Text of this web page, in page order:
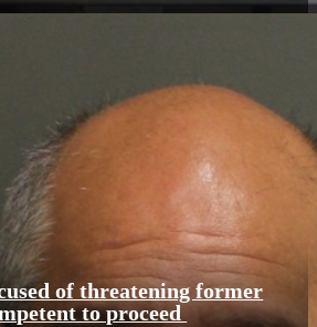
of threatening former
to proceed